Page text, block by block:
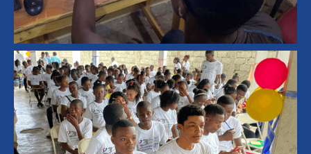
Haiti Disaster Relief